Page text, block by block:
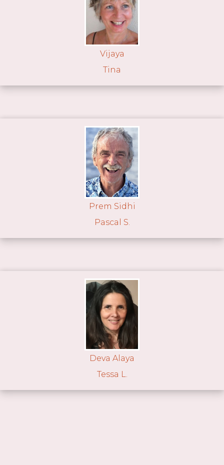
Vijaya
Tina
Prem Sidhi
Pascal S.
Deva Alaya
Tessa L.